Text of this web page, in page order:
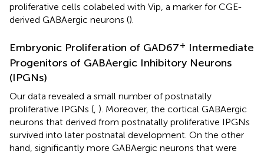
proliferative cells colabeled with Vip, a marker for CGE-
derived GABAergic neurons ().
Embryonic Proliferation of GAD67+ Intermediate
Progenitors of GABAergic Inhibitory Neurons
(IPGNs)
Our data revealed a small number of postnatally
proliferative IPGNs (, ). Moreover, the cortical GABAergic
neurons that derived from postnatally proliferative IPGNs
survived into later postnatal development. On the other
hand, significantly more GABAergic neurons that were